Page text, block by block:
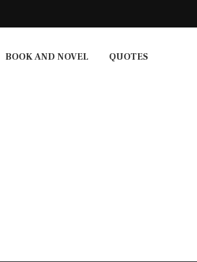
BOOK AND NOVEL QUOTES